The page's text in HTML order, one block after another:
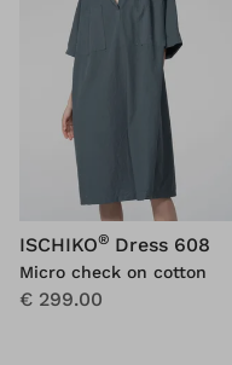
ISCHIKO® Dress 608
Micro check on cotton
€ 299.00